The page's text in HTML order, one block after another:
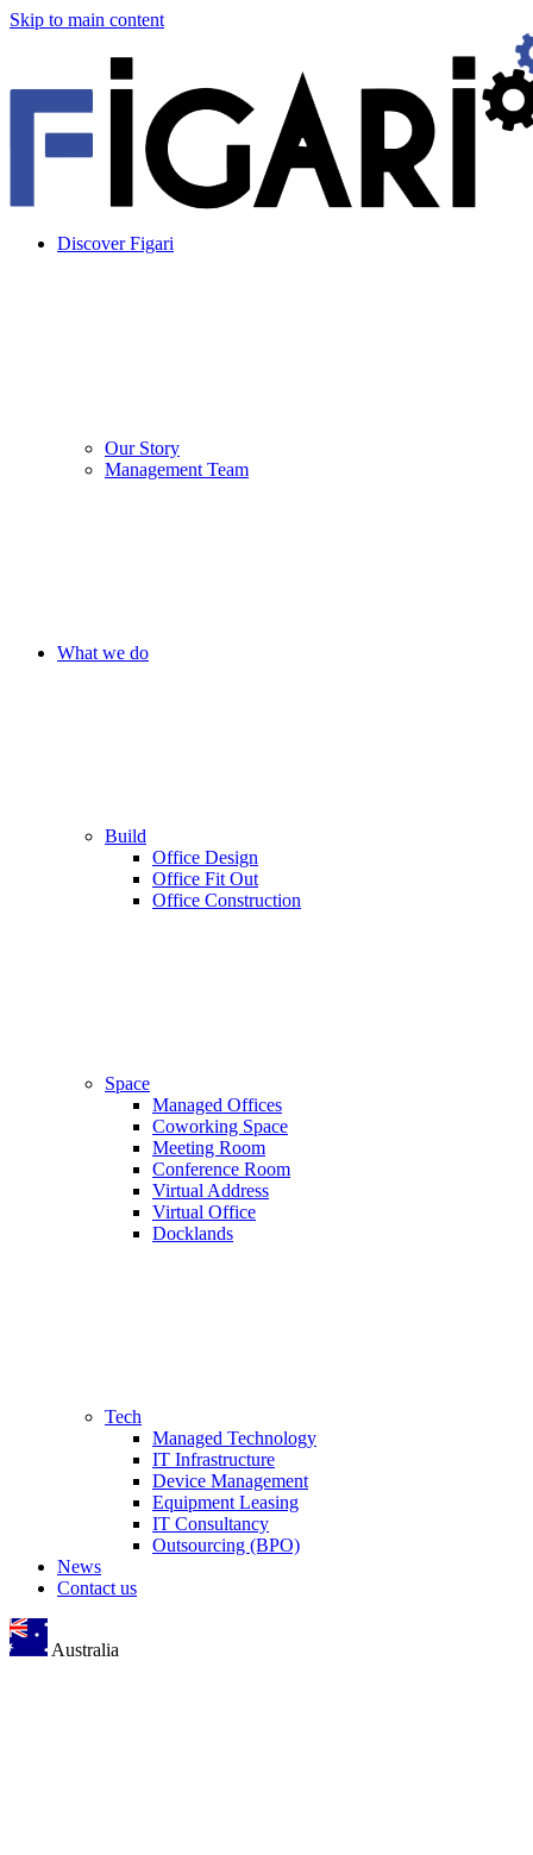
Skip to main content
Discover Figari
Our Story
Management Team
What we do
Build
Office Design
Office Fit Out
Office Construction
Space
Managed Offices
Coworking Space
Meeting Room
Conference Room
Virtual Address
Virtual Office
Docklands
Tech
Managed Technology
IT Infrastructure
Device Management
Equipment Leasing
IT Consultancy
Outsourcing (BPO)
News
Contact us
Australia